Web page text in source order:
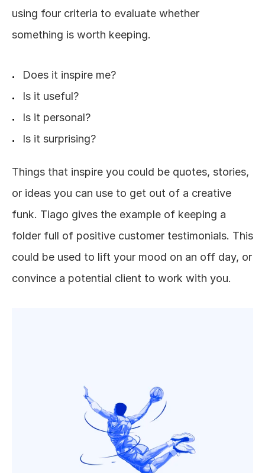
using four criteria to evaluate whether
something is worth keeping.
Does it inspire me?
Is it useful?
Is it personal?
Is it surprising?
Things that inspire you could be quotes, stories,
or ideas you can use to get out of a creative
funk. Tiago gives the example of keeping a
folder full of positive customer testimonials. This
could be used to lift your mood on an off day, or
convince a potential client to work with you.